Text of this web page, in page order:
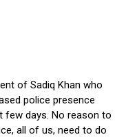
of Sadiq Khan who
police presence
few days. No reason to
all of us, need to do